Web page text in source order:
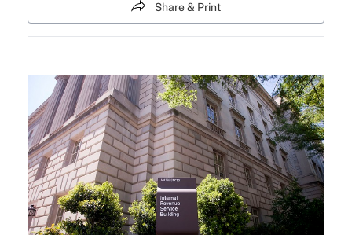
Share & Print